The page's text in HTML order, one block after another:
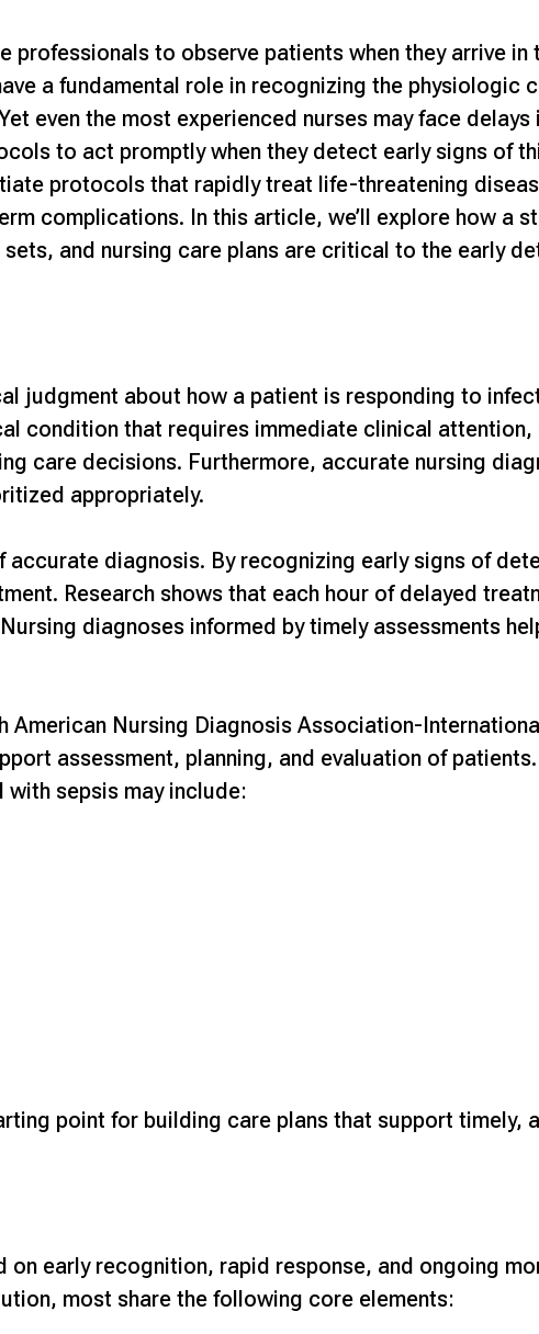
professionals to observe patients when they arrive in
a fundamental role in recognizing the physiologic
even the most experienced nurses may face delays
to act promptly when they detect early signs of
protocols that rapidly treat life-threatening
complications. In this article, we’ll explore how a
and nursing care plans are critical to the early
judgment about how a patient is responding to
condition that requires immediate clinical attention,
care decisions. Furthermore, accurate nursing
appropriately.
accurate diagnosis. By recognizing early signs of
Research shows that each hour of delayed
diagnoses informed by timely assessments
American Nursing Diagnosis Association-
assessment, planning, and evaluation of
sepsis may include:
point for building care plans that support timely,
on early recognition, rapid response, and ongoing
most share the following core elements: